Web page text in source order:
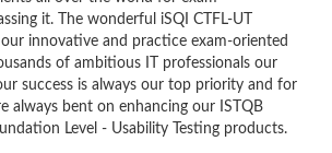
it. The wonderful iSQI CTFL-UT
innovative and practice exam-oriented
of ambitious IT professionals our
success is always our top priority and for
always bent on enhancing our ISTQB
Level - Usability Testing products.